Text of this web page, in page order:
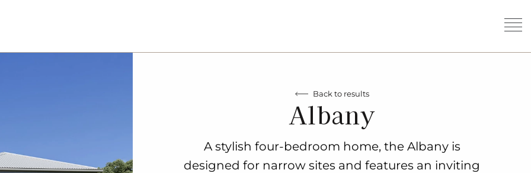
Back to results
Albany
A stylish four-bedroom home, the Albany is
designed for narrow sites and features an inviting